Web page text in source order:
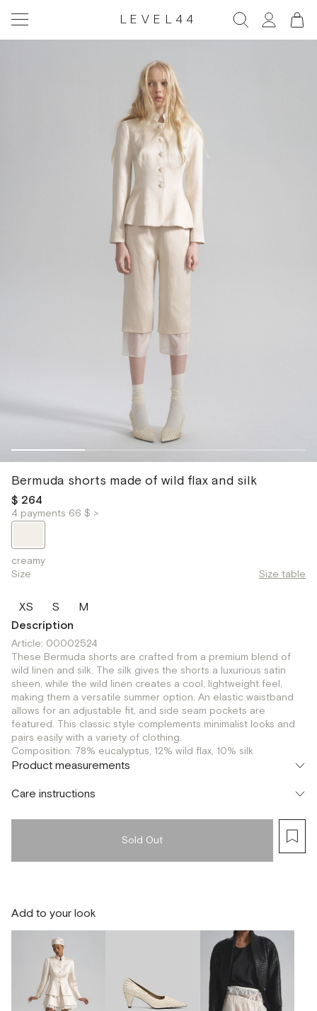
LEVEL44
Bermuda shorts made of wild flax and silk
$ 264
4 payments 66 $ >
creamy
Size
Size table
XS S
M
Description
Article: 00002524
These Bermuda shorts are crafted from a premium blend of
wild linen and silk. The silk gives the shorts a luxurious satin
sheen, while the wild linen creates a cool, lightweight feel,
making them a versatile summer option. An elastic waistband
allows for an adjustable fit, and side seam pockets are
featured. This classic style complements minimalist looks and
pairs easily with a variety of clothing.
Composition: 78% eucalyptus, 12% wild flax, 10% silk
Product measurements
Care instructions
Sold Out
Add to your look